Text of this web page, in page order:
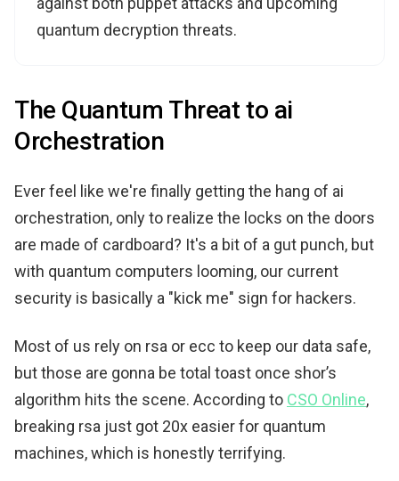
quantum decryption threats.
The Quantum Threat to ai
Orchestration
Ever feel like we're finally getting the hang of ai
orchestration, only to realize the locks on the doors
are made of cardboard? It's a bit of a gut punch, but
with quantum computers looming, our current
security is basically a "kick me" sign for hackers.
Most of us rely on rsa or ecc to keep our data safe,
but those are gonna be total toast once shor’s
algorithm hits the scene. According to CSO Online,
breaking rsa just got 20x easier for quantum
machines, which is honestly terrifying.